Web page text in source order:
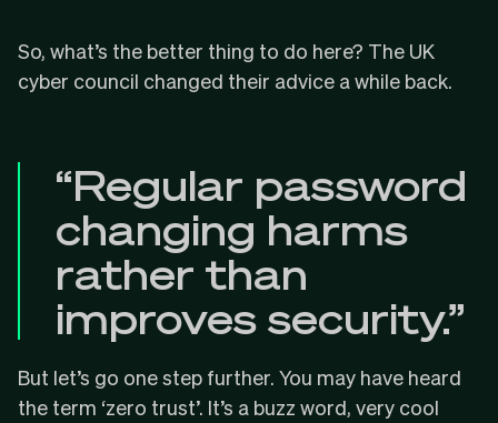
So, what’s the better thing to do here? The UK
cyber council changed their advice a while back.
“Regular password
changing harms
rather than
improves security.”
But let’s go one step further. You may have heard
the term ‘zero trust’. It’s a buzz word, very cool